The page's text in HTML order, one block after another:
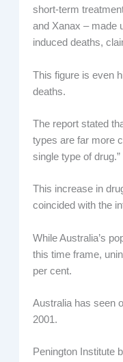
short-term
and Xanax – made
induced deaths,
This figure is even
deaths.
The report stated
types are far more
single type of drug.”
This increase in
coincided with the
While Australia’s
this time frame,
per cent.
Australia has seen
2001.
Penington Institute